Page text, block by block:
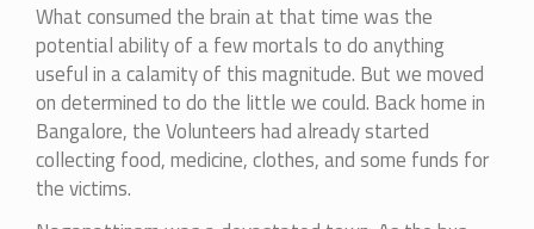
What consumed the brain at that time was the
potential ability of a few mortals to do anything
useful in a calamity of this magnitude. But we moved
on determined to do the little we could. Back home in
Bangalore, the Volunteers had already started
collecting food, medicine, clothes, and some funds for
the victims.